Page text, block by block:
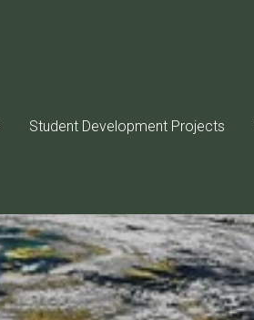
Student Development Projects